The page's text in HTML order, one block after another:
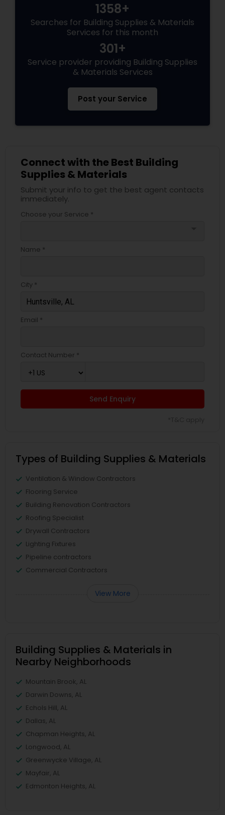
1358+
Searches for Building Supplies & Materials
Services for this month
301+
Service provider providing Building Supplies
& Materials Services
Post your Service
Connect with the Best Building
Supplies & Materials
Submit your info to get the best agent contacts
immediately.
Choose your Service *
Name *
City *
Email *
Contact Number *
Send Enquiry
Types of Building Supplies & Materials
Ventilation & Window Contractors
Flooring Service
Building Renovation Contractors
Roofing Specialist
Drywall Contractors
Lighting Fixtures
Pipeline contractors
Commercial Contractors
View More
Building Supplies & Materials in
Nearby Neighborhoods
Mountain Brook, AL
Darwin Downs, AL
Echols Hill, AL
Dallas, AL
Chapman Heights, AL
Longwood, AL
Greenwycke Village, AL
Mayfair, AL
Edmonton Heights, AL